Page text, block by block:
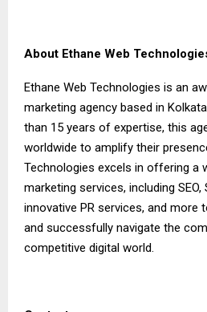
About Ethane Web
Ethane Web Technologies is an
marketing agency based in
than 15 years of expertise, this
worldwide to amplify their
Technologies excels in offering a
marketing services, including
innovative PR services, and more
and successfully navigate the
competitive digital world.